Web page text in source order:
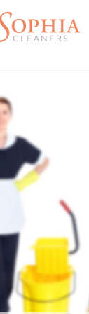
Sofa
Spring
Steam
Event
Deep
Dry
Move
House
One Off